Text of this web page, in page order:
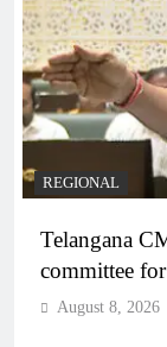
REGIONAL
Telangana
committee
August 8, 2026